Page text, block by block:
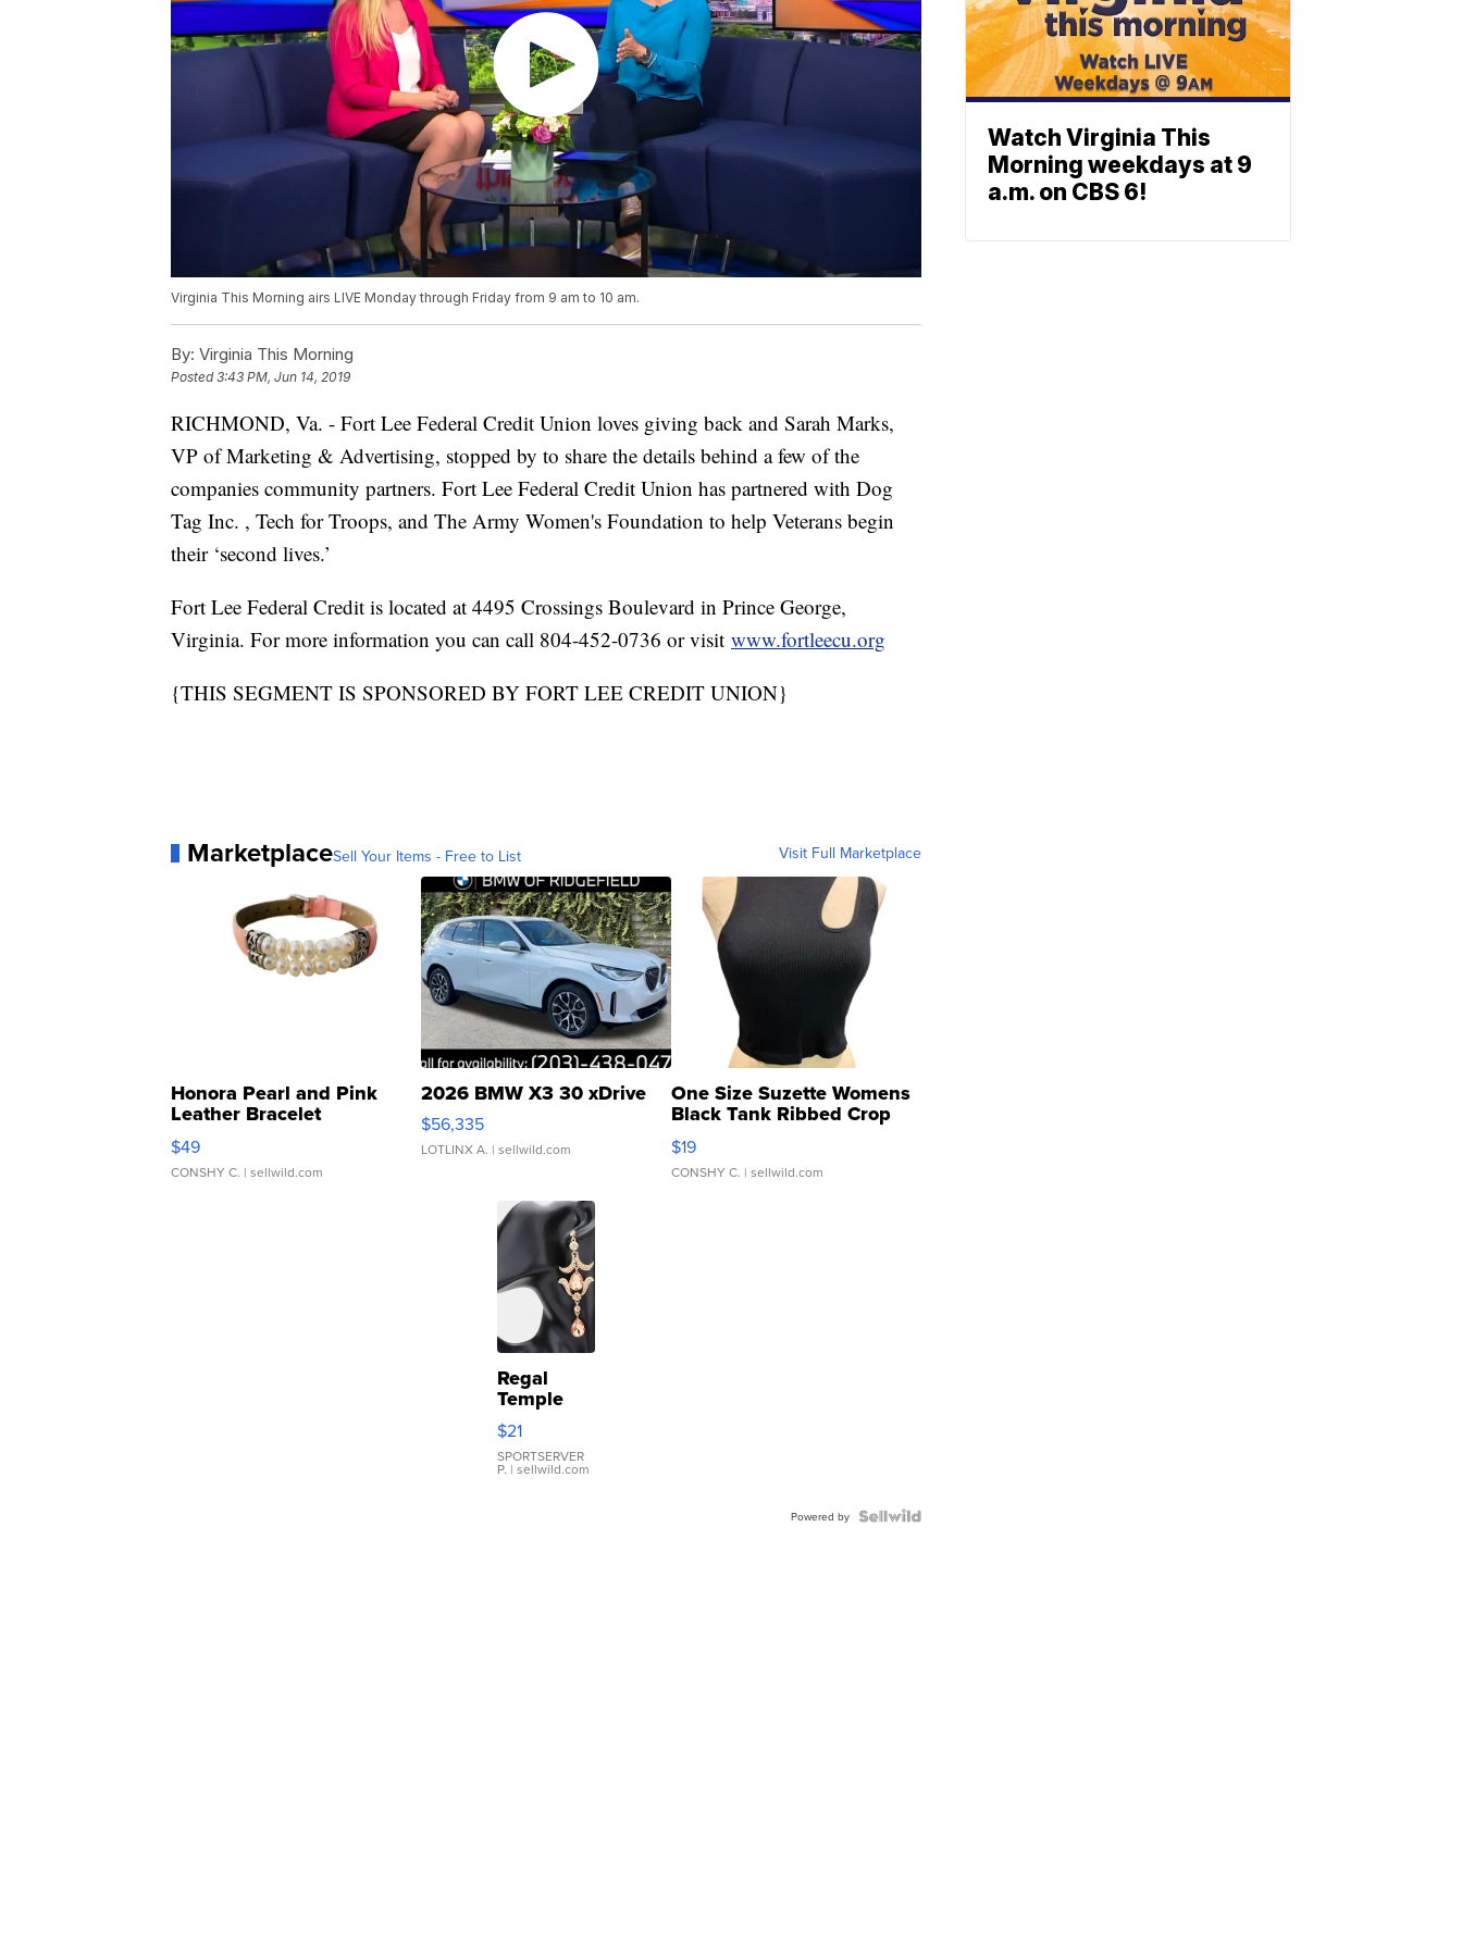
Virginia This Morning airs LIVE Monday through Friday from 9 am to 10 am.
By: Virginia This Morning
Posted3:43 PM, Jun 14, 2019
RICHMOND, Va. - Fort Lee Federal Credit Union loves giving back and Sarah Marks,
VP of Marketing & Advertising, stopped by to share the details behind a few of the
companies community partners. Fort Lee Federal Credit Union has partnered with Dog
Tag Inc. , Tech for Troops, and The Army Women's Foundation to help Veterans begin
their ‘second lives.’
Fort Lee Federal Credit is located at 4495 Crossings Boulevard in Prince George,
Virginia. For more information you can call 804-452-0736 or visit www.fortleecu.org
{THIS SEGMENT IS SPONSORED BY FORT LEE CREDIT UNION}
MarketplaceSell Your Items - Free to List Visit Full Marketplace
Honora Pearl and Pink
Leather Bracelet
Adjustable Buckle Clo...
$49
CONSHY C. | sellwild.com
2026 BMW X3 30 xDrive
$56,335
LOTLINX A. | sellwild.com
One Size Suzette Womens
Black Tank Ribbed Crop
Asymmetrical ...
$19
CONSHY C. | sellwild.com
Regal
Temple
Droplet
Earrings
$21
SPORTSERVER
P. | sellwild.com
Powered by
Watch Virginia This
Morning weekdays at 9
a.m. on CBS 6!